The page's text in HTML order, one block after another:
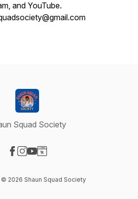
and YouTube.
Squad Society
2026 Shaun Squad Society